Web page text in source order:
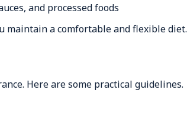
and processed foods
maintain a comfortable and flexible diet.
Here are some practical guidelines.